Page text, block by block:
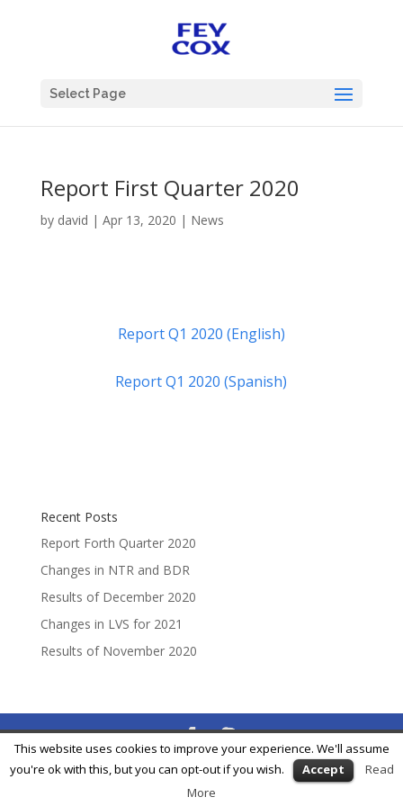
Select Page
Report First Quarter 2020
by david | Apr 13, 2020 | News
Report Q1 2020 (English)
Report Q1 2020 (Spanish)
Recent Posts
Report Forth Quarter 2020
Changes in NTR and BDR
Results of December 2020
Changes in LVS for 2021
Results of November 2020
® Feycox Development S.L. - info@feycox.com•Risk
This website uses cookies to improve your experience. We'll assume
you're ok with this, but you can opt-out if you wish.
Accept
Read
More